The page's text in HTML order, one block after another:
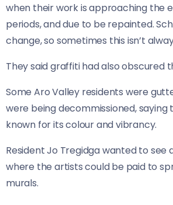
when their work is approaching the
periods, and due to be repainted.
change, so sometimes this isn’t
They said graffiti had also obscured
Some Aro Valley residents were
were being decommissioned, saying
known for its colour and vibrancy.
Resident Jo Tregidga wanted to see
where the artists could be paid to
murals.